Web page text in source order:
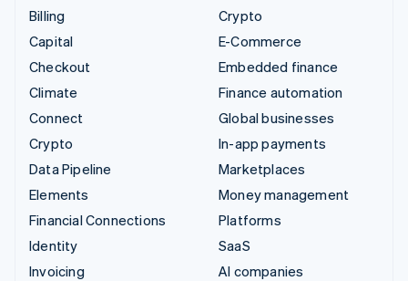
Billing
Capital
Checkout
Climate
Connect
Crypto
Data Pipeline
Elements
Financial Connections
Identity
Invoicing
Crypto
E-Commerce
Embedded finance
Finance automation
Global businesses
In-app payments
Marketplaces
Money management
Platforms
SaaS
AI companies